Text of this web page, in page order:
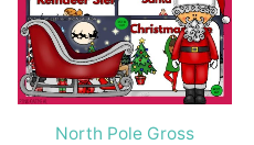
North Pole Gross